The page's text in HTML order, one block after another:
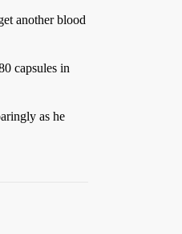
another blood
capsules in
as he